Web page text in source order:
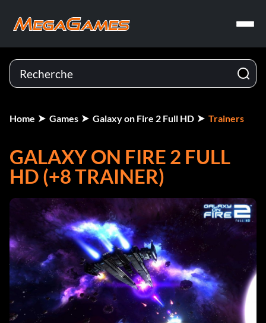
Home Games Galaxy on Fire 2 Full HD Trainers
GALAXY ON FIRE 2 FULL
HD (+8 TRAINER)